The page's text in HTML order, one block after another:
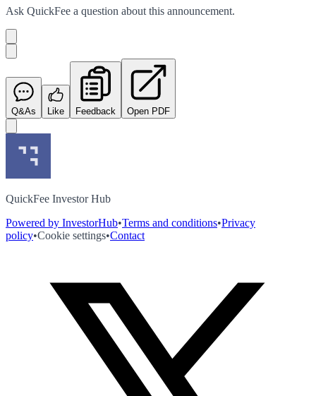
Ask QuickFee a question about this announcement.
Q&As Like Feedback Open PDF
QuickFee Investor Hub
Powered by InvestorHub•Terms and conditions•Privacy
policy•Cookie settings•Contact